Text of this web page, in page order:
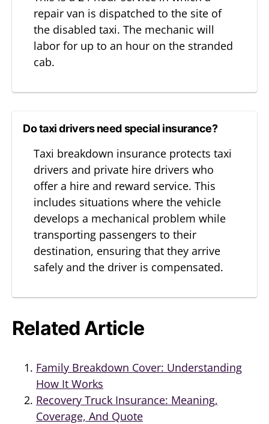
repair van is dispatched to the site of
the disabled taxi. The mechanic will
labor for up to an hour on the stranded
cab.
Do taxi drivers need special insurance?
Taxi breakdown insurance protects taxi
drivers and private hire drivers who
offer a hire and reward service. This
includes situations where the vehicle
develops a mechanical problem while
transporting passengers to their
destination, ensuring that they arrive
safely and the driver is compensated.
Related Article
Family Breakdown Cover: Understanding
How It Works
Recovery Truck Insurance: Meaning,
Coverage, And Quote